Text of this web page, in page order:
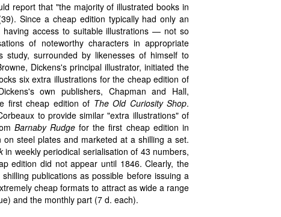
report that "the majority of illustrated books in
Since a cheap edition typically had only an
access to suitable illustrations — not so
of noteworthy characters in appropriate
study, surrounded by likenesses of himself to
Dickens's principal illustrator, initiated the
six extra illustrations for the cheap edition of
own publishers, Chapman and Hall,
first cheap edition of The Old Curiosity Shop.
to provide similar "extra illustrations" of
Barnaby Rudgefor the first cheap edition in
steel plates and marketed at a shilling a set.
in weekly periodical serialisation of 43 numbers,
edition did not appear until 1846. Clearly, the
publications as possible before issuing a
cheap formats to attract as wide a range
and the monthly part (7 d. each).